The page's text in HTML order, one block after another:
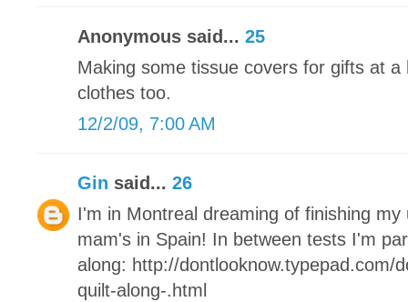
Anonymous said... 25
Making some tissue covers for gifts at a
clothes too.
12/2/09, 7:00 AM
Gin said... 26
I'm in Montreal dreaming of finishing
mam's in Spain! In between tests I'm
along: http://dontlooknow.typepad.com/
quilt-along-.html